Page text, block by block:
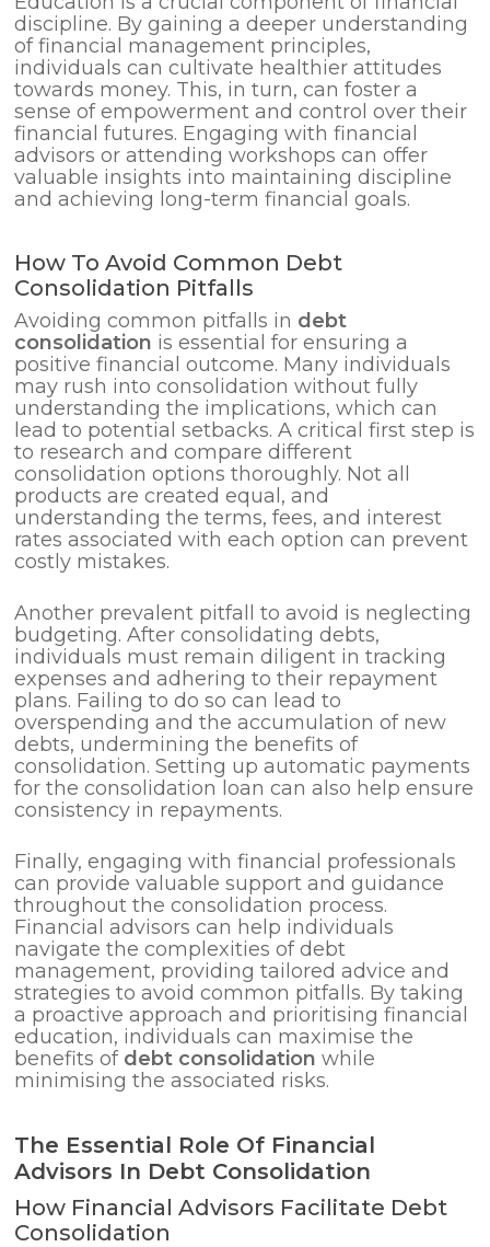
discipline. By gaining a deeper understanding
of financial management principles,
individuals can cultivate healthier attitudes
towards money. This, in turn, can foster a
sense of empowerment and control over their
financial futures. Engaging with financial
advisors or attending workshops can offer
valuable insights into maintaining discipline
and achieving long-term financial goals.
How To Avoid Common Debt
Consolidation Pitfalls
Avoiding common pitfalls in debt
consolidation is essential for ensuring a
positive financial outcome. Many individuals
may rush into consolidation without fully
understanding the implications, which can
lead to potential setbacks. A critical first step is
to research and compare different
consolidation options thoroughly. Not all
products are created equal, and
understanding the terms, fees, and interest
rates associated with each option can prevent
costly mistakes.
Another prevalent pitfall to avoid is neglecting
budgeting. After consolidating debts,
individuals must remain diligent in tracking
expenses and adhering to their repayment
plans. Failing to do so can lead to
overspending and the accumulation of new
debts, undermining the benefits of
consolidation. Setting up automatic payments
for the consolidation loan can also help ensure
consistency in repayments.
Finally, engaging with financial professionals
can provide valuable support and guidance
throughout the consolidation process.
Financial advisors can help individuals
navigate the complexities of debt
management, providing tailored advice and
strategies to avoid common pitfalls. By taking
a proactive approach and prioritising financial
education, individuals can maximise the
benefits of debt consolidation while
minimising the associated risks.
The Essential Role Of Financial
Advisors In Debt Consolidation
How Financial Advisors Facilitate Debt
Consolidation